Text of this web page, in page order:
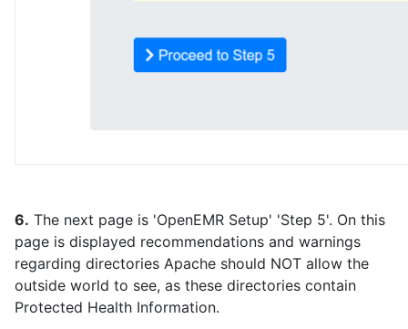
6. The next page is 'OpenEMR Setup' 'Step 5'. On this
page is displayed recommendations and warnings
regarding directories Apache should NOT allow the
outside world to see, as these directories contain
Protected Health Information.